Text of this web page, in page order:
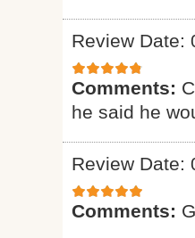
Review Date:
Comments:
he said he
Review Date:
Comments: